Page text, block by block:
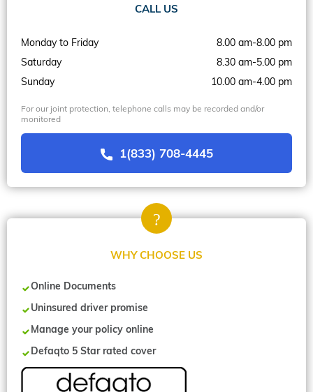
CALL US
Monday to Friday
8.00 am-8.00 pm
Saturday
8.30 am-5.00 pm
Sunday
10.00 am-4.00 pm
For our joint protection, telephone calls may be recorded and/or
monitored
1(833) 708-4445
WHY CHOOSE US
Online Documents
Uninsured driver promise
Manage your policy online
Defaqto 5 Star rated cover